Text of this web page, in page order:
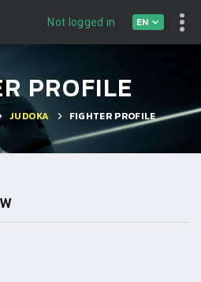
Not logged in EN
PROFILE
JUDOKA FIGHTER PROFILE